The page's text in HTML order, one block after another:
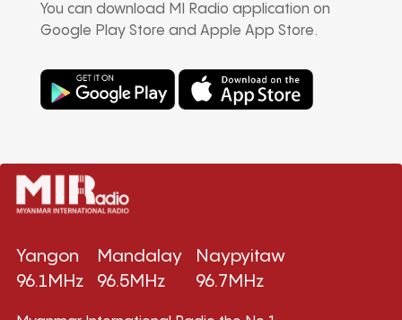
You can download MI Radio application on
Google Play Store and Apple App Store.
Yangon
96.1MHz
Mandalay
96.5MHz
Naypyitaw
96.7MHz